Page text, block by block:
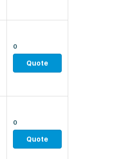
0
Quote
0
Quote